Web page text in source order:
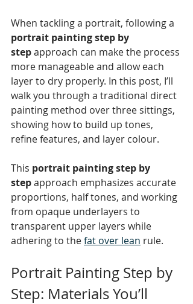
When tackling a portrait, following a
portrait painting step by
step approach can make the process
more manageable and allow each
layer to dry properly. In this post, I’ll
walk you through a traditional direct
painting method over three sittings,
showing how to build up tones,
refine features, and layer colour.
This portrait painting step by
step approach emphasizes accurate
proportions, half tones, and working
from opaque underlayers to
transparent upper layers while
adhering to the fat over lean rule.
Portrait Painting Step by
Step: Materials You’ll